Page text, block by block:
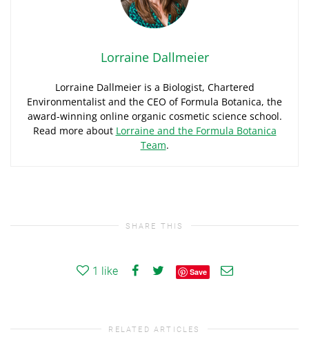
Lorraine Dallmeier
Lorraine Dallmeier is a Biologist, Chartered
Environmentalist and the CEO of Formula Botanica, the
award-winning online organic cosmetic science school.
Read more about Lorraine and the Formula Botanica
Team.
SHARE THIS
1 like Save
RELATED ARTICLES